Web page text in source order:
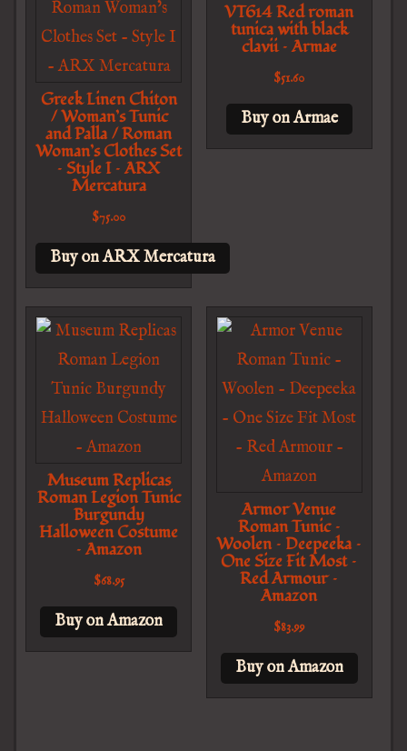
Greek Linen Chiton
/ Woman’s Tunic
and Palla / Roman
Woman’s Clothes Set
– Style I – ARX
Mercatura
$75.00
Buy on ARX Mercatura
VT614 Red roman
tunica with black
clavii – Armae
$51.60
Buy on Armae
Museum Replicas
Roman Legion Tunic
Burgundy
Halloween Costume
– Amazon
$68.95
Buy on Amazon
Armor Venue
Roman Tunic –
Woolen – Deepeeka –
One Size Fit Most –
Red Armour –
Amazon
$83.99
Buy on Amazon